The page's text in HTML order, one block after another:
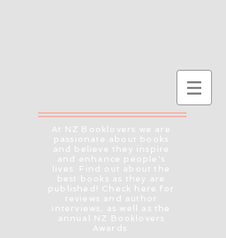
At NZ Booklovers we are
passionate about books
and believe they inspire
and enhance people's
lives. Find out about the
best books as they are
published! Check here for
reviews and author
interviews, as well as the
annual NZ Booklovers
Awards.